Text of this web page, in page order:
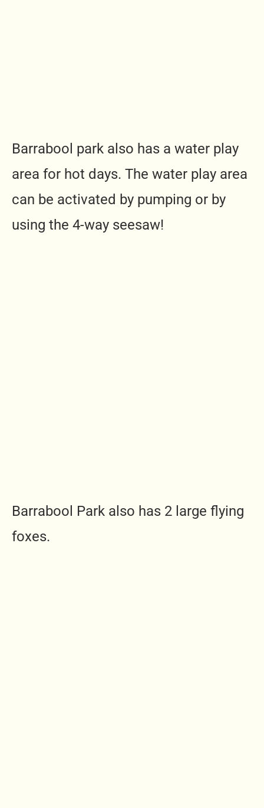
Barrabool park also has a water play
area for hot days. The water play area
can be activated by pumping or by
using the 4-way seesaw!
Barrabool Park also has 2 large flying
foxes.